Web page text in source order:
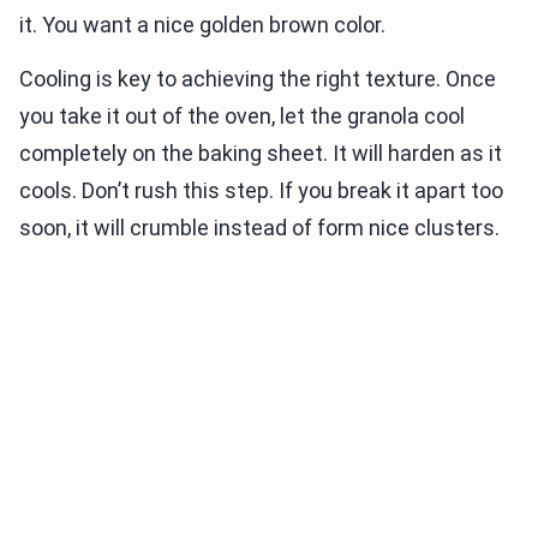
it. You want a nice golden brown color.
Cooling is key to achieving the right texture. Once
you take it out of the oven, let the granola cool
completely on the baking sheet. It will harden as it
cools. Don’t rush this step. If you break it apart too
soon, it will crumble instead of form nice clusters.